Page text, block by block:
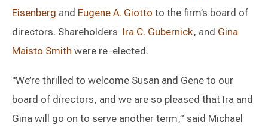
Eisenberg and Eugene A. Giotto to the firm’s board of
directors. Shareholders Ira C. Gubernick, and Gina
Maisto Smith were re-elected.
"We’re thrilled to welcome Susan and Gene to our
board of directors, and we are so pleased that Ira and
Gina will go on to serve another term,” said Michael